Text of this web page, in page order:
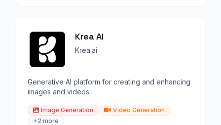
Krea AI
Krea.ai
Generative AI platform for creating and enhancing
images and videos.
Image Generation
Video Generation
+2 more